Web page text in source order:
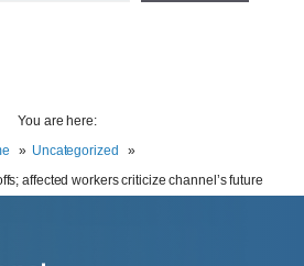
You are here:
Uncategorized
affected workers criticize channel’s future